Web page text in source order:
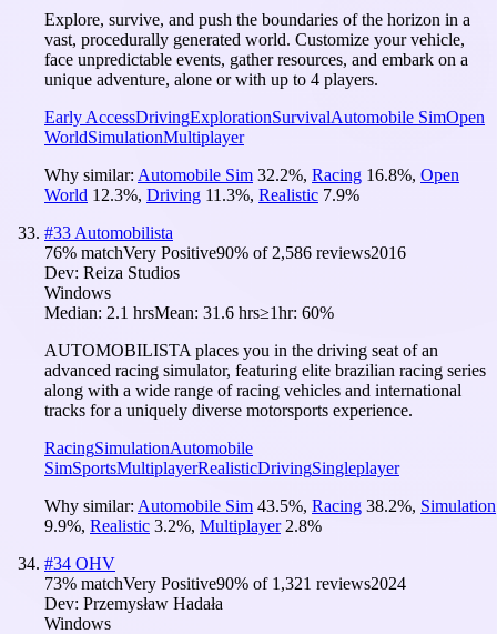
Explore, survive, and push the boundaries of the horizon in a
vast, procedurally generated world. Customize your vehicle,
face unpredictable events, gather resources, and embark on a
unique adventure, alone or with up to 4 players.
Early AccessDrivingExplorationSurvivalAutomobile SimOpen
WorldSimulationMultiplayer
Why similar: Automobile Sim 32.2%, Racing 16.8%, Open
World 12.3%, Driving 11.3%, Realistic 7.9%
#33 Automobilista
76% matchVery Positive90% of 2,586 reviews2016
Dev: Reiza Studios
Windows
Median: 2.1 hrsMean: 31.6 hrs≥1hr: 60%
AUTOMOBILISTA places you in the driving seat of an
advanced racing simulator, featuring elite brazilian racing series
along with a wide range of racing vehicles and international
tracks for a uniquely diverse motorsports experience.
RacingSimulationAutomobile
SimSportsMultiplayerRealisticDrivingSingleplayer
Why similar: Automobile Sim 43.5%, Racing 38.2%, Simulation
9.9%, Realistic 3.2%, Multiplayer 2.8%
#34 OHV
73% matchVery Positive90% of 1,321 reviews2024
Dev: Przemysław Hadała
Windows